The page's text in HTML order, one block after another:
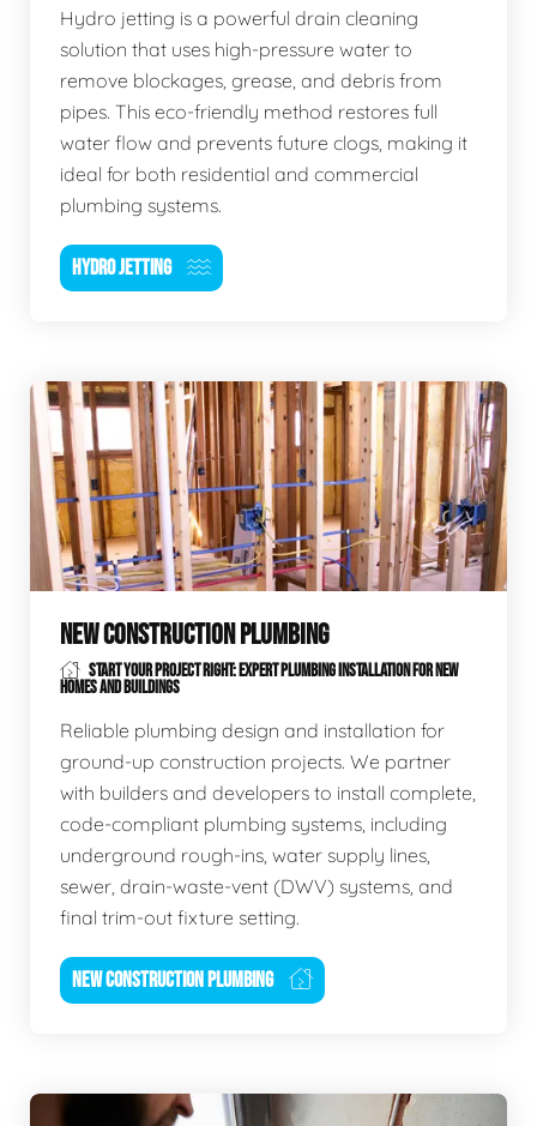
Hydro jetting is a powerful drain cleaning
solution that uses high-pressure water to
remove blockages, grease, and debris from
pipes. This eco-friendly method restores full
water flow and prevents future clogs, making it
ideal for both residential and commercial
plumbing systems.
HYDRO JETTING
NEW CONSTRUCTION PLUMBING
START YOUR PROJECT RIGHT: EXPERT PLUMBING INSTALLATION FOR NEW
HOMES AND BUILDINGS
Reliable plumbing design and installation for
ground-up construction projects. We partner
with builders and developers to install complete,
code-compliant plumbing systems, including
underground rough-ins, water supply lines,
sewer, drain-waste-vent (DWV) systems, and
final trim-out fixture setting.
NEW CONSTRUCTION PLUMBING